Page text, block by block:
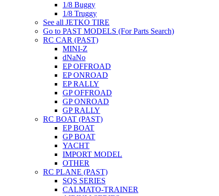
1/8 Buggy
1/8 Truggy
See all JETKO TIRE
Go to PAST MODELS (For Parts Search)
RC CAR (PAST)
MINI-Z
dNaNo
EP OFFROAD
EP ONROAD
EP RALLY
GP OFFROAD
GP ONROAD
GP RALLY
RC BOAT (PAST)
EP BOAT
GP BOAT
YACHT
IMPORT MODEL
OTHER
RC PLANE (PAST)
SQS SERIES
CALMATO-TRAINER